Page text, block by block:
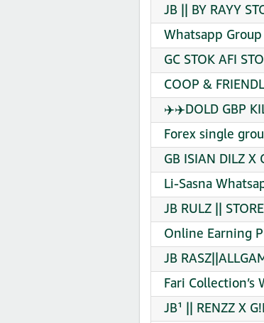
JB || BY RAYY
Whatsapp
GC STOK AFI
COOP &
✈️✈️DOLD GBP
Forex single
GB ISIAN DILZ X
Li-Sasna
JB RULZ ||
Online Earning
JB
Fari
JB¹ || RENZZ X